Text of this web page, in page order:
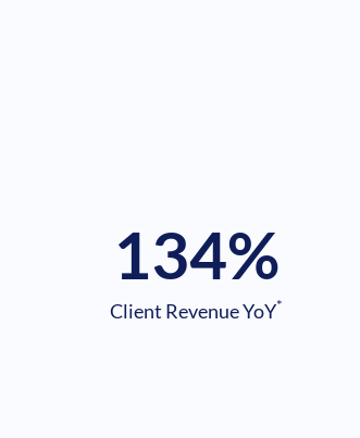
134%
Client Revenue YoY*